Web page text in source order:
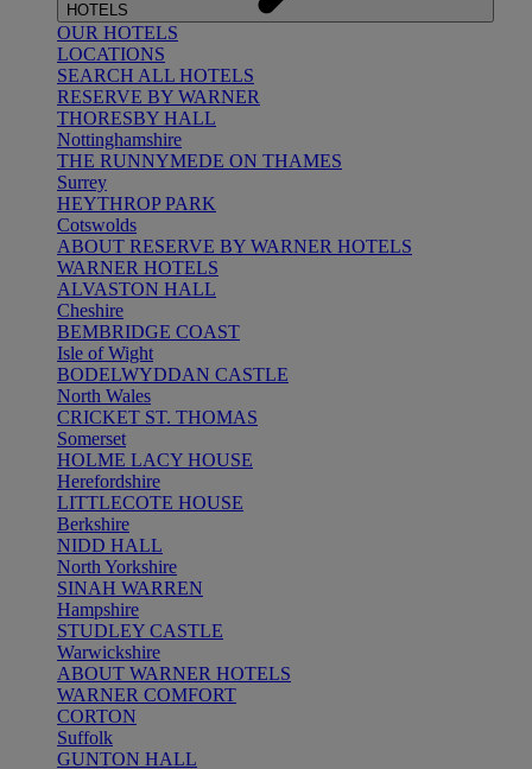
HOTELS
OUR HOTELS
LOCATIONS
SEARCH ALL HOTELS
RESERVE BY WARNER
THORESBY HALL
Nottinghamshire
THE RUNNYMEDE ON THAMES
Surrey
HEYTHROP PARK
Cotswolds
ABOUT RESERVE BY WARNER HOTELS
WARNER HOTELS
ALVASTON HALL
Cheshire
BEMBRIDGE COAST
Isle of Wight
BODELWYDDAN CASTLE
North Wales
CRICKET ST. THOMAS
Somerset
HOLME LACY HOUSE
Herefordshire
LITTLECOTE HOUSE
Berkshire
NIDD HALL
North Yorkshire
SINAH WARREN
Hampshire
STUDLEY CASTLE
Warwickshire
ABOUT WARNER HOTELS
WARNER COMFORT
CORTON
Suffolk
GUNTON HALL